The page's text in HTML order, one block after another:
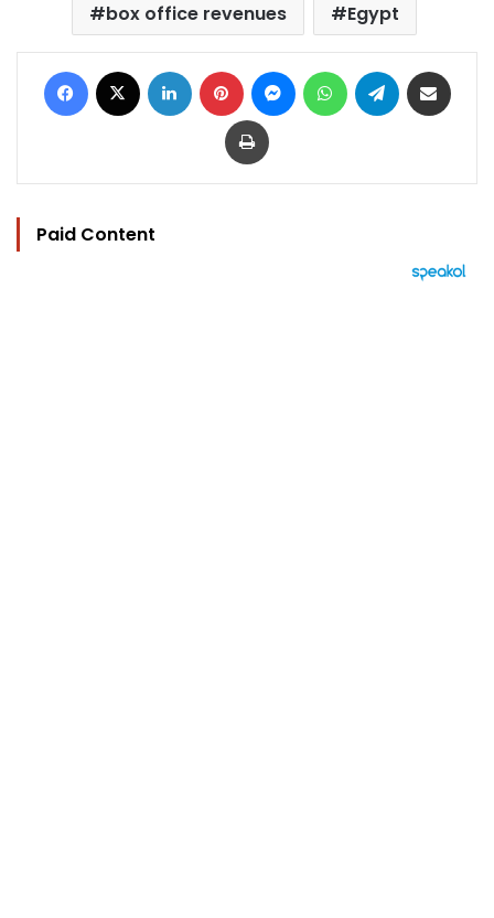
box office revenues Egypt
Facebook LinkedIn Pinterest MessengerWhatsAppTelegram
Print
Paid Content